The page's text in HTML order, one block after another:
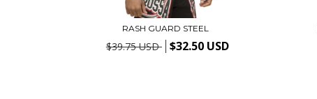
RASH GUARD STEEL
$39.75 USD $32.50 USD